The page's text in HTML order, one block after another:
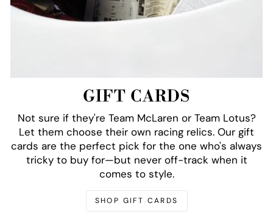
GIFT CARDS
Not sure if they're Team McLaren or Team Lotus?
Let them choose their own racing relics. Our gift
cards are the perfect pick for the one who's always
tricky to buy for—but never off-track when it
comes to style.
SHOP GIFT CARDS